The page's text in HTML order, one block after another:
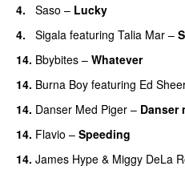
4.
Saso – Lucky
4.
Sigala featuring Talia Mar –
14. Bbybites – Whatever
14. Burna Boy featuring Ed
14. Danser Med Piger – Danser
14. Flavio – Speeding
14. James Hype & Miggy DeLa